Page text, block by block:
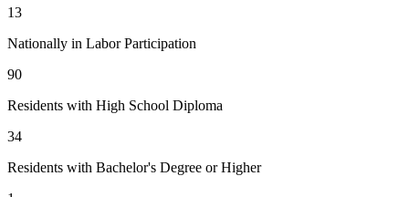
13
Nationally in Labor Participation
90
Residents with High School Diploma
34
Residents with Bachelor's Degree or Higher